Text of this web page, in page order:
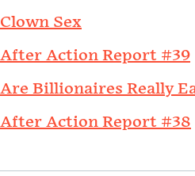
Clown Sex
After Action Report #39
Are Billionaires Really
After Action Report #38